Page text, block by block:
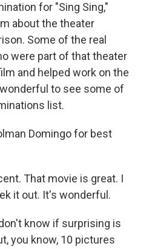
for "Sing Sing,"
about the theater
Some of the real
were part of that theater
and helped work on the
to see some of
list.
Domingo for best
That movie is great. I
it out. It's wonderful.
know if surprising is
you know, 10 pictures